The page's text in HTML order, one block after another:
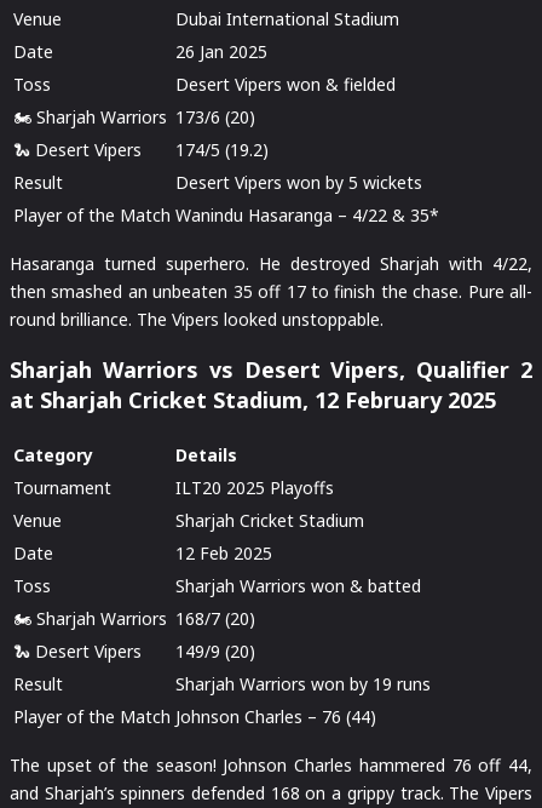
Venue
Dubai International Stadium
Date
26 Jan 2025
Toss
Desert Vipers won & fielded
🏍️ Sharjah Warriors 173/6 (20)
🐍 Desert Vipers
174/5 (19.2)
Result
Desert Vipers won by 5 wickets
Player of the Match Wanindu Hasaranga – 4/22 & 35*
Hasaranga turned superhero. He destroyed Sharjah with 4/22,
then smashed an unbeaten 35 off 17 to finish the chase. Pure all-
round brilliance. The Vipers looked unstoppable.
Sharjah Warriors vs Desert Vipers, Qualifier 2
at Sharjah Cricket Stadium, 12 February 2025
Category
Details
Tournament
ILT20 2025 Playoffs
Venue
Sharjah Cricket Stadium
Date
12 Feb 2025
Toss
Sharjah Warriors won & batted
🏍️ Sharjah Warriors 168/7 (20)
🐍 Desert Vipers
149/9 (20)
Result
Sharjah Warriors won by 19 runs
Player of the Match Johnson Charles – 76 (44)
The upset of the season! Johnson Charles hammered 76 off 44,
and Sharjah’s spinners defended 168 on a grippy track. The Vipers